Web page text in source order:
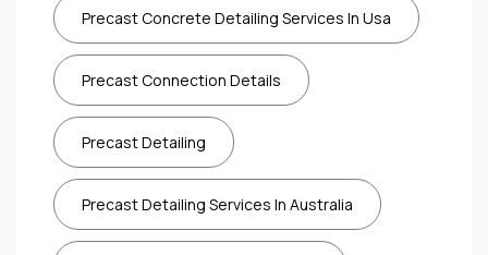
Precast Concrete Detailing Services In Usa
Precast Connection Details
Precast Detailing
Precast Detailing Services In Australia